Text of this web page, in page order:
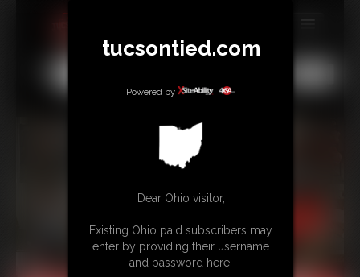
MEMBERS
SUBSCRIBE
CONTACT
LINKS
tucsontied.com
Powered by
Dear Ohio visitor,
Existing Ohio paid subscribers may
enter by providing their username
and password here: